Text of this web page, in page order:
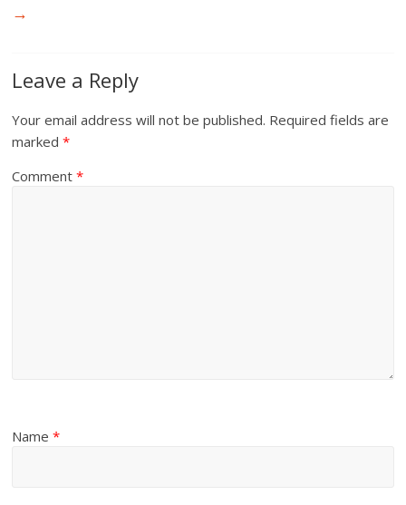
→
Leave a Reply
Your email address will not be published. Required fields are
marked*
Comment*
Name*